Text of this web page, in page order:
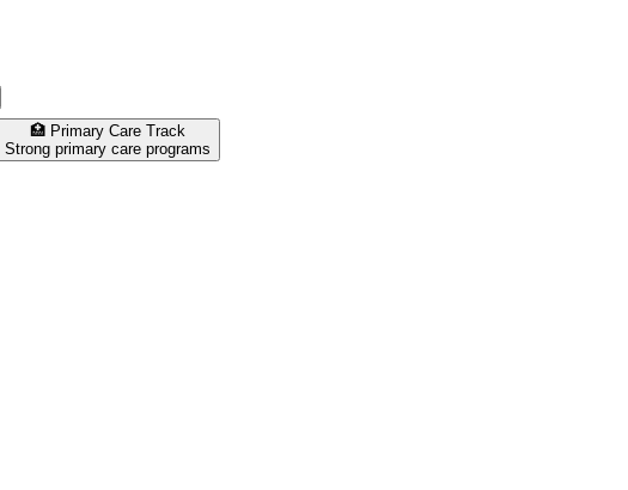
🏥 Primary Care Track
Strong primary care programs